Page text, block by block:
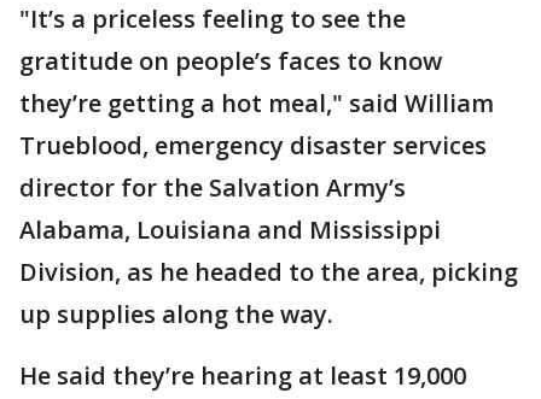
"It’s a priceless feeling to see the
gratitude on people’s faces to know
they’re getting a hot meal," said William
Trueblood, emergency disaster services
director for the Salvation Army’s
Alabama, Louisiana and Mississippi
Division, as he headed to the area, picking
up supplies along the way.
He said they’re hearing at least 19,000